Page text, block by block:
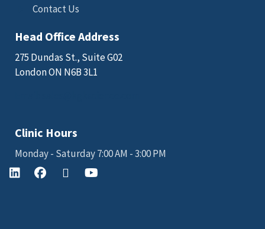
Contact Us
Head Office Address
275 Dundas St., Suite G02
London ON N6B 3L1
Clinic Hours
Monday - Saturday 7:00 AM - 3:00 PM